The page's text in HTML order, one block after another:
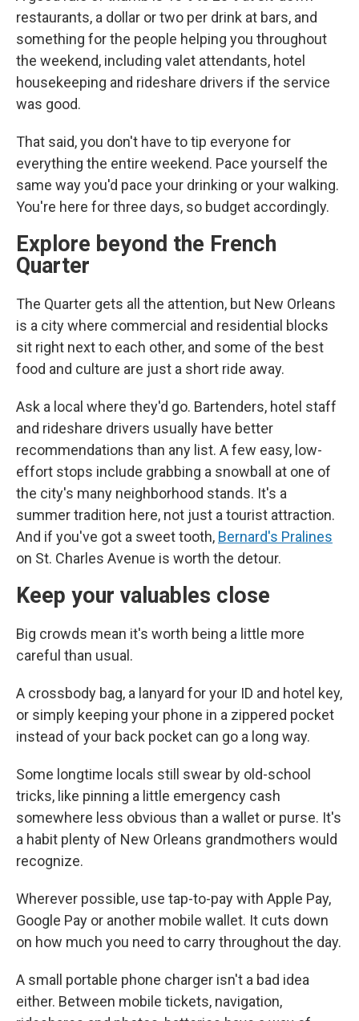
restaurants, a dollar or two per drink at bars, and
something for the people helping you throughout
the weekend, including valet attendants, hotel
housekeeping and rideshare drivers if the service
was good.
That said, you don't have to tip everyone for
everything the entire weekend. Pace yourself the
same way you'd pace your drinking or your walking.
You're here for three days, so budget accordingly.
Explore beyond the French
Quarter
The Quarter gets all the attention, but New Orleans
is a city where commercial and residential blocks
sit right next to each other, and some of the best
food and culture are just a short ride away.
Ask a local where they'd go. Bartenders, hotel staff
and rideshare drivers usually have better
recommendations than any list. A few easy, low-
effort stops include grabbing a snowball at one of
the city's many neighborhood stands. It's a
summer tradition here, not just a tourist attraction.
And if you've got a sweet tooth, Bernard's Pralines
on St. Charles Avenue is worth the detour.
Keep your valuables close
Big crowds mean it's worth being a little more
careful than usual.
A crossbody bag, a lanyard for your ID and hotel key,
or simply keeping your phone in a zippered pocket
instead of your back pocket can go a long way.
Some longtime locals still swear by old-school
tricks, like pinning a little emergency cash
somewhere less obvious than a wallet or purse. It's
a habit plenty of New Orleans grandmothers would
recognize.
Wherever possible, use tap-to-pay with Apple Pay,
Google Pay or another mobile wallet. It cuts down
on how much you need to carry throughout the day.
A small portable phone charger isn't a bad idea
either. Between mobile tickets, navigation,